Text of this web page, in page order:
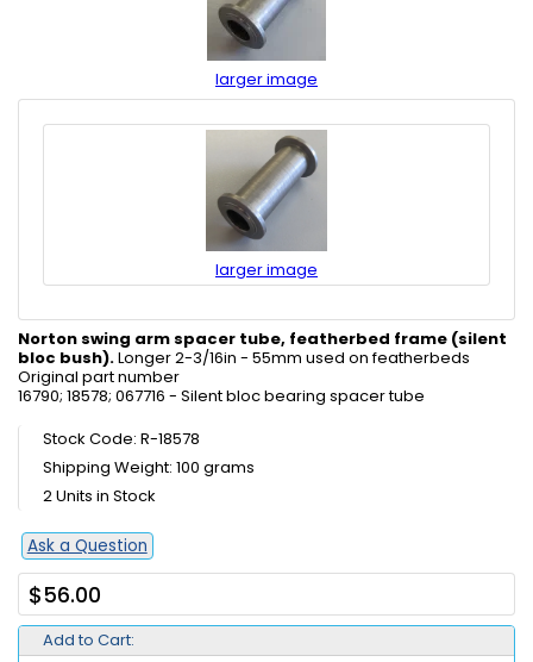
larger image
larger image
Norton swing arm spacer tube, featherbed frame (silent
bloc bush).Longer 2-3/16in - 55mm used on featherbeds
Original part number
16790; 18578; 067716 - Silent bloc bearing spacer tube
Stock Code: R-18578
Shipping Weight: 100 grams
2 Units in Stock
Ask a Question
$56.00
Add to Cart: